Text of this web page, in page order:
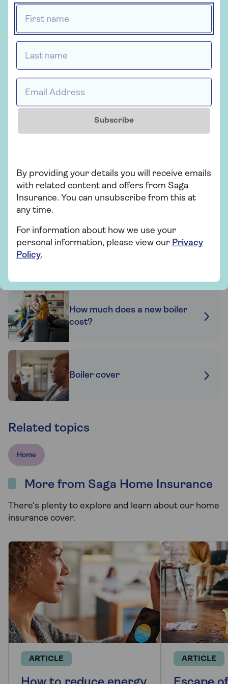
Insurance
Over 50s home insurance
Choose Saga Plus, our highest level of
home cover, and freeze the price of your
home insurance for 2 years if nothing
changes. T&Cs apply.
Find out more
How much does a new boiler
cost?
Boiler cover
Related topics
Home
Subscribe
By providing your details you will receive emails
with related content and offers from Saga
Insurance. You can unsubscribe from this at
any time.
For information about how we use your
personal information, please view our Privacy
Policy.
More from Saga Home Insurance
There's plenty to explore and learn about our home
insurance cover.
ARTICLE ARTICLE